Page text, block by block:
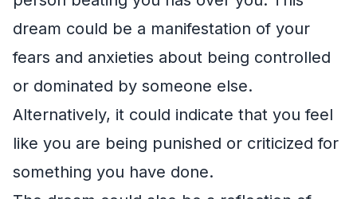
dream could be a manifestation of your
fears and anxieties about being controlled
or dominated by someone else.
Alternatively, it could indicate that you feel
like you are being punished or criticized for
something you have done.